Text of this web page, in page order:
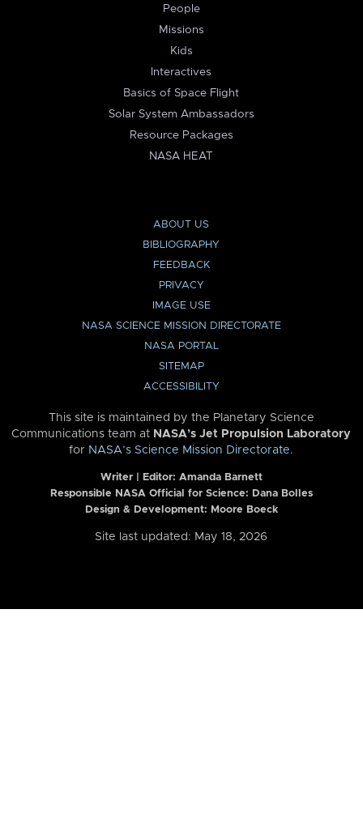
People
Missions
Kids
Interactives
Basics of Space Flight
Solar System Ambassadors
Resource Packages
NASA HEAT
ABOUT US
BIBLIOGRAPHY
FEEDBACK
PRIVACY
IMAGE USE
NASA SCIENCE MISSION DIRECTORATE
NASA PORTAL
SITEMAP
ACCESSIBILITY
This site is maintained by the Planetary Science
Communications team at NASA’s Jet Propulsion Laboratory
for NASA’s Science Mission Directorate.
Writer | Editor: Amanda Barnett
Responsible NASA Official for Science: Dana Bolles
Design & Development: Moore Boeck
Site last updated: May 18, 2026